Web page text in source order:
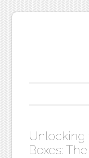
Unlocking
Boxes: